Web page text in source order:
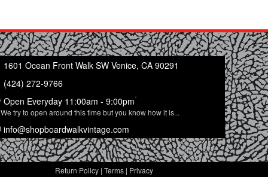
1601 Ocean Front Walk SW Venice, CA 90291
(424) 272-9766
Open Everyday 11:00am - 9:00pm*
We try to open around this time but you know how it is...
info@shopboardwalkvintage.com
Return Policy | Terms | Privacy